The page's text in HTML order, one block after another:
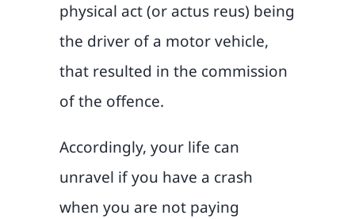
physical act (or actus reus) being
the driver of a motor vehicle,
that resulted in the commission
of the offence.
Accordingly, your life can
unravel if you have a crash
when you are not paying